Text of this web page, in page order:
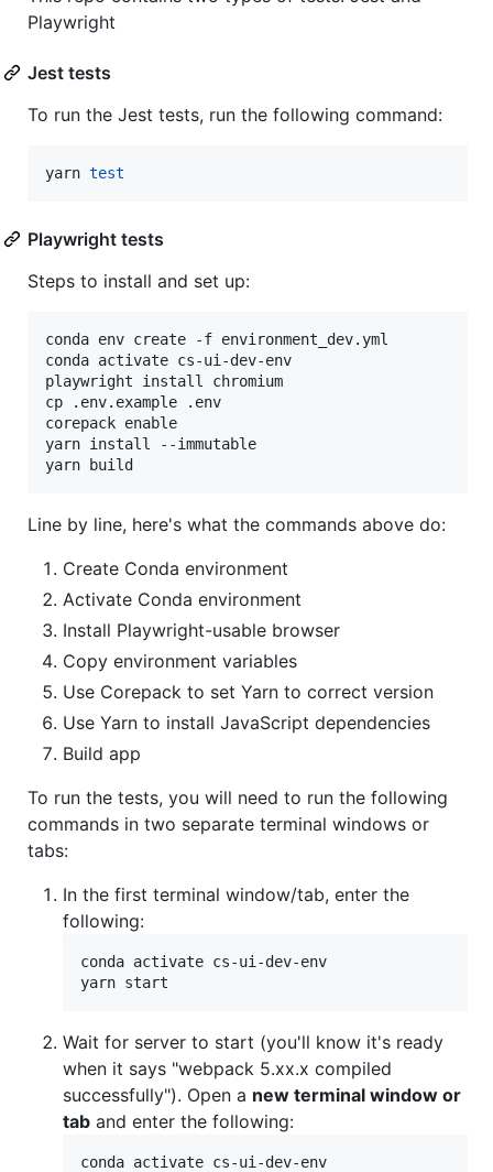
Playwright
Jest tests
To run the Jest tests, run the following command:
yarn test
Playwright tests
Steps to install and set up:
conda env create -f environment_dev.yml
conda activate cs-ui-dev-env
playwright install chromium
cp .env.example .env
corepack enable
yarn install --immutable
Line by line, here's what the commands above do:
Create Conda environment
Activate Conda environment
Install Playwright-usable browser
Copy environment variables
Use Corepack to set Yarn to correct version
Use Yarn to install JavaScript dependencies
Build app
To run the tests, you will need to run the following
commands in two separate terminal windows or
tabs:
In the first terminal window/tab, enter the
following:
conda activate cs-ui-dev-env
yarn start
Wait for server to start (you'll know it's ready
when it says "webpack 5.xx.x compiled
successfully"). Open a new terminal window or
tab and enter the following:
conda activate cs-ui-dev-env